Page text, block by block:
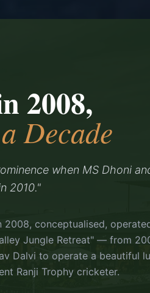
2008,
Decade
when MS Dhoni
2010."
2008, conceptualised,
Jungle Retreat" — from
Dalvi to operate a beautiful
Ranji Trophy cricketer.